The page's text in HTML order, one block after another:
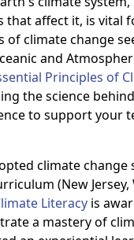
that affect it, is vital
climate change
and
Principles of
the science
to support your
climate
(New
Literacy is
a mastery of